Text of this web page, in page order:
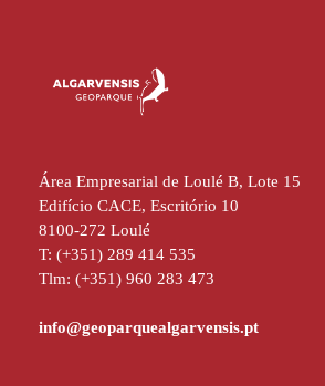
Área Empresarial de Loulé B, Lote 15
Edifício CACE, Escritório 10
8100-272 Loulé
T: (+351) 289 414 535
Tlm: (+351) 960 283 473